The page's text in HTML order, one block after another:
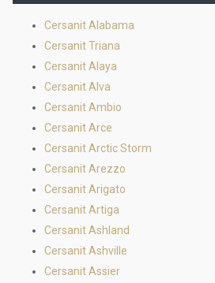
Cersanit Alabama
Cersanit Triana
Cersanit Alaya
Cersanit Alva
Cersanit Ambio
Cersanit Arce
Cersanit Arctic Storm
Cersanit Arezzo
Cersanit Arigato
Cersanit Artiga
Cersanit Ashland
Cersanit Ashville
Cersanit Assier